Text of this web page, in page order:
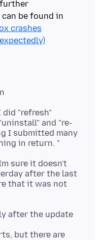
be found in
crashes
"refresh"
and "re-
I submitted many
sure it doesn't
after the last
that it was not
after the update
but there are